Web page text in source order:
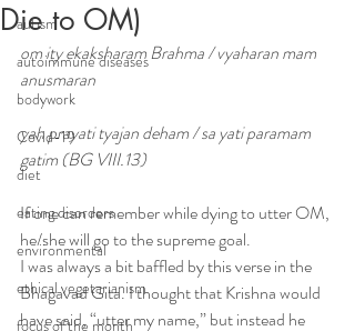
autism
autoimmune diseases
bodywork
Covid-19
diet
eating disorders
environmental
ethical vegetarianism
focus of the month
Die to OM)
om ity ekaksharam Brahma / vyaharan mam
anusmaran
yah prayati tyajan deham / sa yati paramam
gatim (BG VIII.13)
If one can remember while dying to utter OM,
he/she will go to the supreme goal.
I was always a bit baffled by this verse in the
Bhagavad Gita. I thought that Krishna would
have said, “utter my name,” but instead he